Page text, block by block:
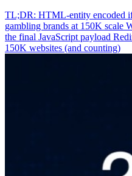
TL;DR: HTML-entity encoded
gambling brands at 150K scale
the final JavaScript payload
150K websites (and counting)